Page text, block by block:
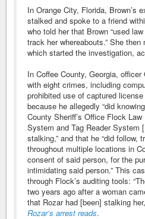
In Orange City, Florida, Brown’s
stalked and spoke to a friend
who told her that Brown “used
track her whereabouts.” She
which started the investigation,
In Coffee County, Georgia,
with eight crimes, including
prohibited use of captured
because he allegedly “did
County Sheriff’s Office Flock
System and Tag Reader
stalking,” and that he “did
throughout multiple locations in
consent of said person, for the
intimidating said person.” This
through Flock’s auditing tools:
two years ago after a woman
that Rozar had [been] stalking
Rozar’s arrest reads.